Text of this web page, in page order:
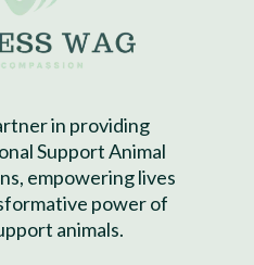
in providing
Support Animal
empowering lives
power of
animals.